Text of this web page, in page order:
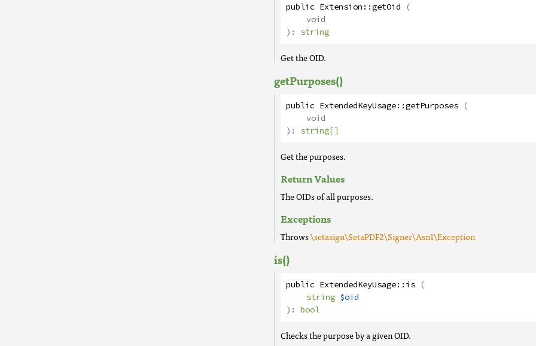
public Extension::getOid (
void
): string
Get the OID.
getPurposes()
public ExtendedKeyUsage::getPurposes (
void
): string[]
Get the purposes.
Return Values
The OIDs of all purposes.
Exceptions
Throws\setasign\SetaPDF2\Signer\Asn1\Exception
is()
public ExtendedKeyUsage::is (
string $oid
): bool
Checks the purpose by a given OID.